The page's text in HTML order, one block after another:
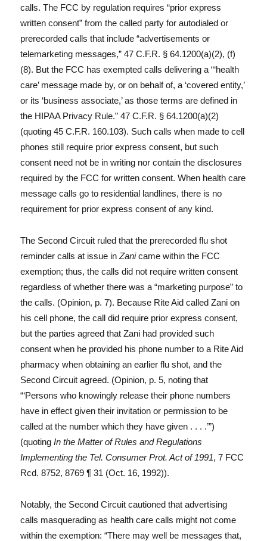
calls. The FCC by regulation requires “prior express
written consent” from the called party for autodialed or
prerecorded calls that include “advertisements or
telemarketing messages,” 47 C.F.R. § 64.1200(a)(2), (f)
(8). But the FCC has exempted calls delivering a “‘health
care’ message made by, or on behalf of, a ‘covered entity,’
or its ‘business associate,’ as those terms are defined in
the HIPAA Privacy Rule.” 47 C.F.R. § 64.1200(a)(2)
(quoting 45 C.F.R. 160.103). Such calls when made to cell
phones still require prior express consent, but such
consent need not be in writing nor contain the disclosures
required by the FCC for written consent. When health care
message calls go to residential landlines, there is no
requirement for prior express consent of any kind.
The Second Circuit ruled that the prerecorded flu shot
reminder calls at issue inZanicame within the FCC
exemption; thus, the calls did not require written consent
regardless of whether there was a “marketing purpose” to
the calls. (Opinion, p. 7). Because Rite Aid called Zani on
his cell phone, the call did require prior express consent,
but the parties agreed that Zani had provided such
consent when he provided his phone number to a Rite Aid
pharmacy when obtaining an earlier flu shot, and the
Second Circuit agreed. (Opinion, p. 5, noting that
“‘Persons who knowingly release their phone numbers
have in effect given their invitation or permission to be
called at the number which they have given . . . .’”)
(quotingIn the Matter of Rules and Regulations
Implementing the Tel. Consumer Prot. Act of 1991, 7 FCC
Rcd. 8752, 8769 ¶ 31 (Oct. 16, 1992)).
Notably, the Second Circuit cautioned that advertising
calls masquerading as health care calls might not come
within the exemption: “There may well be messages that,